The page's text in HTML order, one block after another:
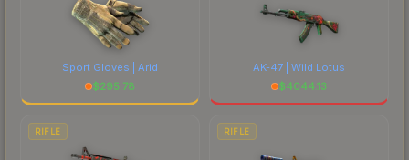
Sport Gloves | Arid
$295.78
AK-47 | Wild Lotus
$4044.13
RIFLE RIFLE